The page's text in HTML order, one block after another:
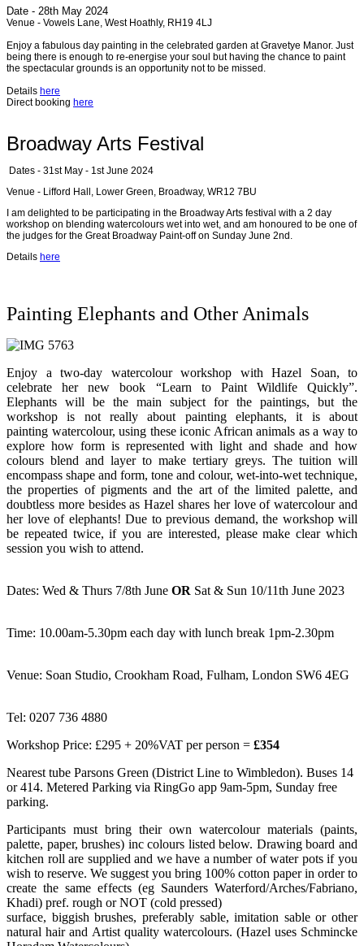
Date - 28th May 2024
Venue - Vowels Lane, West Hoathly, RH19 4LJ
Enjoy a fabulous day painting in the celebrated garden at Gravetye Manor. Just
being there is enough to re-energise your soul but having the chance to paint
the spectacular grounds is an opportunity not to be missed.
Details here
Direct booking here
Broadway Arts Festival
Dates - 31st May - 1st June 2024
Venue - Lifford Hall, Lower Green, Broadway, WR12 7BU
I am delighted to be participating in the Broadway Arts festival with a 2 day
workshop on blending watercolours wet into wet, and am honoured to be one of
the judges for the Great Broadway Paint-off on Sunday June 2nd.
Details here
Painting Elephants and Other Animals
Enjoy a two-day watercolour workshop with Hazel Soan, to
celebrate her new book “Learn to Paint Wildlife Quickly”.
Elephants will be the main subject for the paintings, but the
workshop is not really about painting elephants, it is about
painting watercolour, using these iconic African animals as a way to
explore how form is represented with light and shade and how
colours blend and layer to make tertiary greys. The tuition will
encompass shape and form, tone and colour, wet-into-wet technique,
the properties of pigments and the art of the limited palette, and
doubtless more besides as Hazel shares her love of watercolour and
her love of elephants! Due to previous demand, the workshop will
be repeated twice, if you are interested, please make clear which
session you wish to attend.
Dates: Wed & Thurs 7/8th June OR Sat & Sun 10/11th June 2023
Time: 10.00am-5.30pm each day with lunch break 1pm-2.30pm
Venue: Soan Studio, Crookham Road, Fulham, London SW6 4EG
Tel: 0207 736 4880
Workshop Price: £295 + 20%VAT per person = £354
Nearest tube Parsons Green (District Line to Wimbledon). Buses 14
or 414. Metered Parking via RingGo app 9am-5pm, Sunday free
parking.
Participants must bring their own watercolour materials (paints,
palette, paper, brushes) inc colours listed below. Drawing board and
kitchen roll are supplied and we have a number of water pots if you
wish to reserve. We suggest you bring 100% cotton paper in order to
create the same effects (eg Saunders Waterford/Arches/Fabriano,
Khadi) pref. rough or NOT (cold pressed)
surface, biggish brushes, preferably sable, imitation sable or other
natural hair and Artist quality watercolours. (Hazel uses Schmincke